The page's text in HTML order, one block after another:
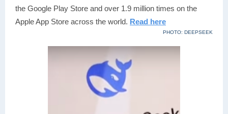
the Google Play Store and over 1.9 million times on the
Apple App Store across the world. Read here
PHOTO: DEEPSEEK